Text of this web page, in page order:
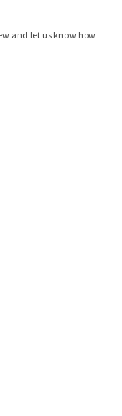
and let us know how